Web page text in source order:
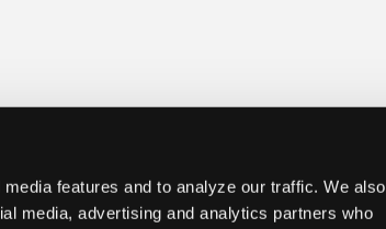
features and to analyze our traffic. We also
media, advertising and analytics partners who